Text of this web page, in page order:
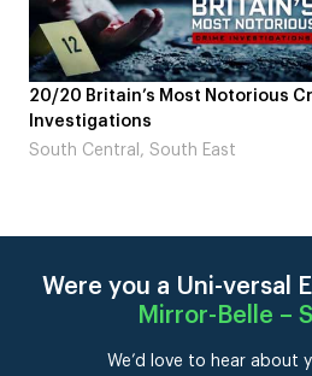
The Rapture
Wales
Were you a Uni-versal
Mirror-Belle –
We’d love to hear about